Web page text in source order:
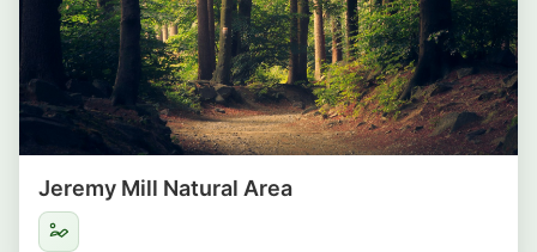
Jeremy Mill Natural Area